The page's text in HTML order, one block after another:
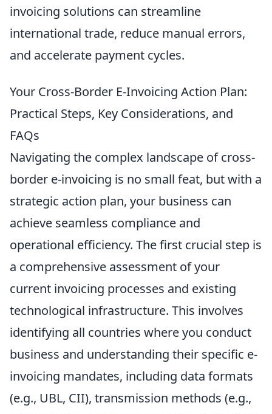
invoicing solutions can streamline
international trade, reduce manual errors,
and accelerate payment cycles.
Your Cross-Border E-Invoicing Action Plan:
Practical Steps, Key Considerations, and
FAQs
Navigating the complex landscape of cross-
border e-invoicing is no small feat, but with a
strategic action plan, your business can
achieve seamless compliance and
operational efficiency. The first crucial step is
a comprehensive assessment of your
current invoicing processes and existing
technological infrastructure. This involves
identifying all countries where you conduct
business and understanding their specific e-
invoicing mandates, including data formats
(e.g., UBL, CII), transmission methods (e.g.,